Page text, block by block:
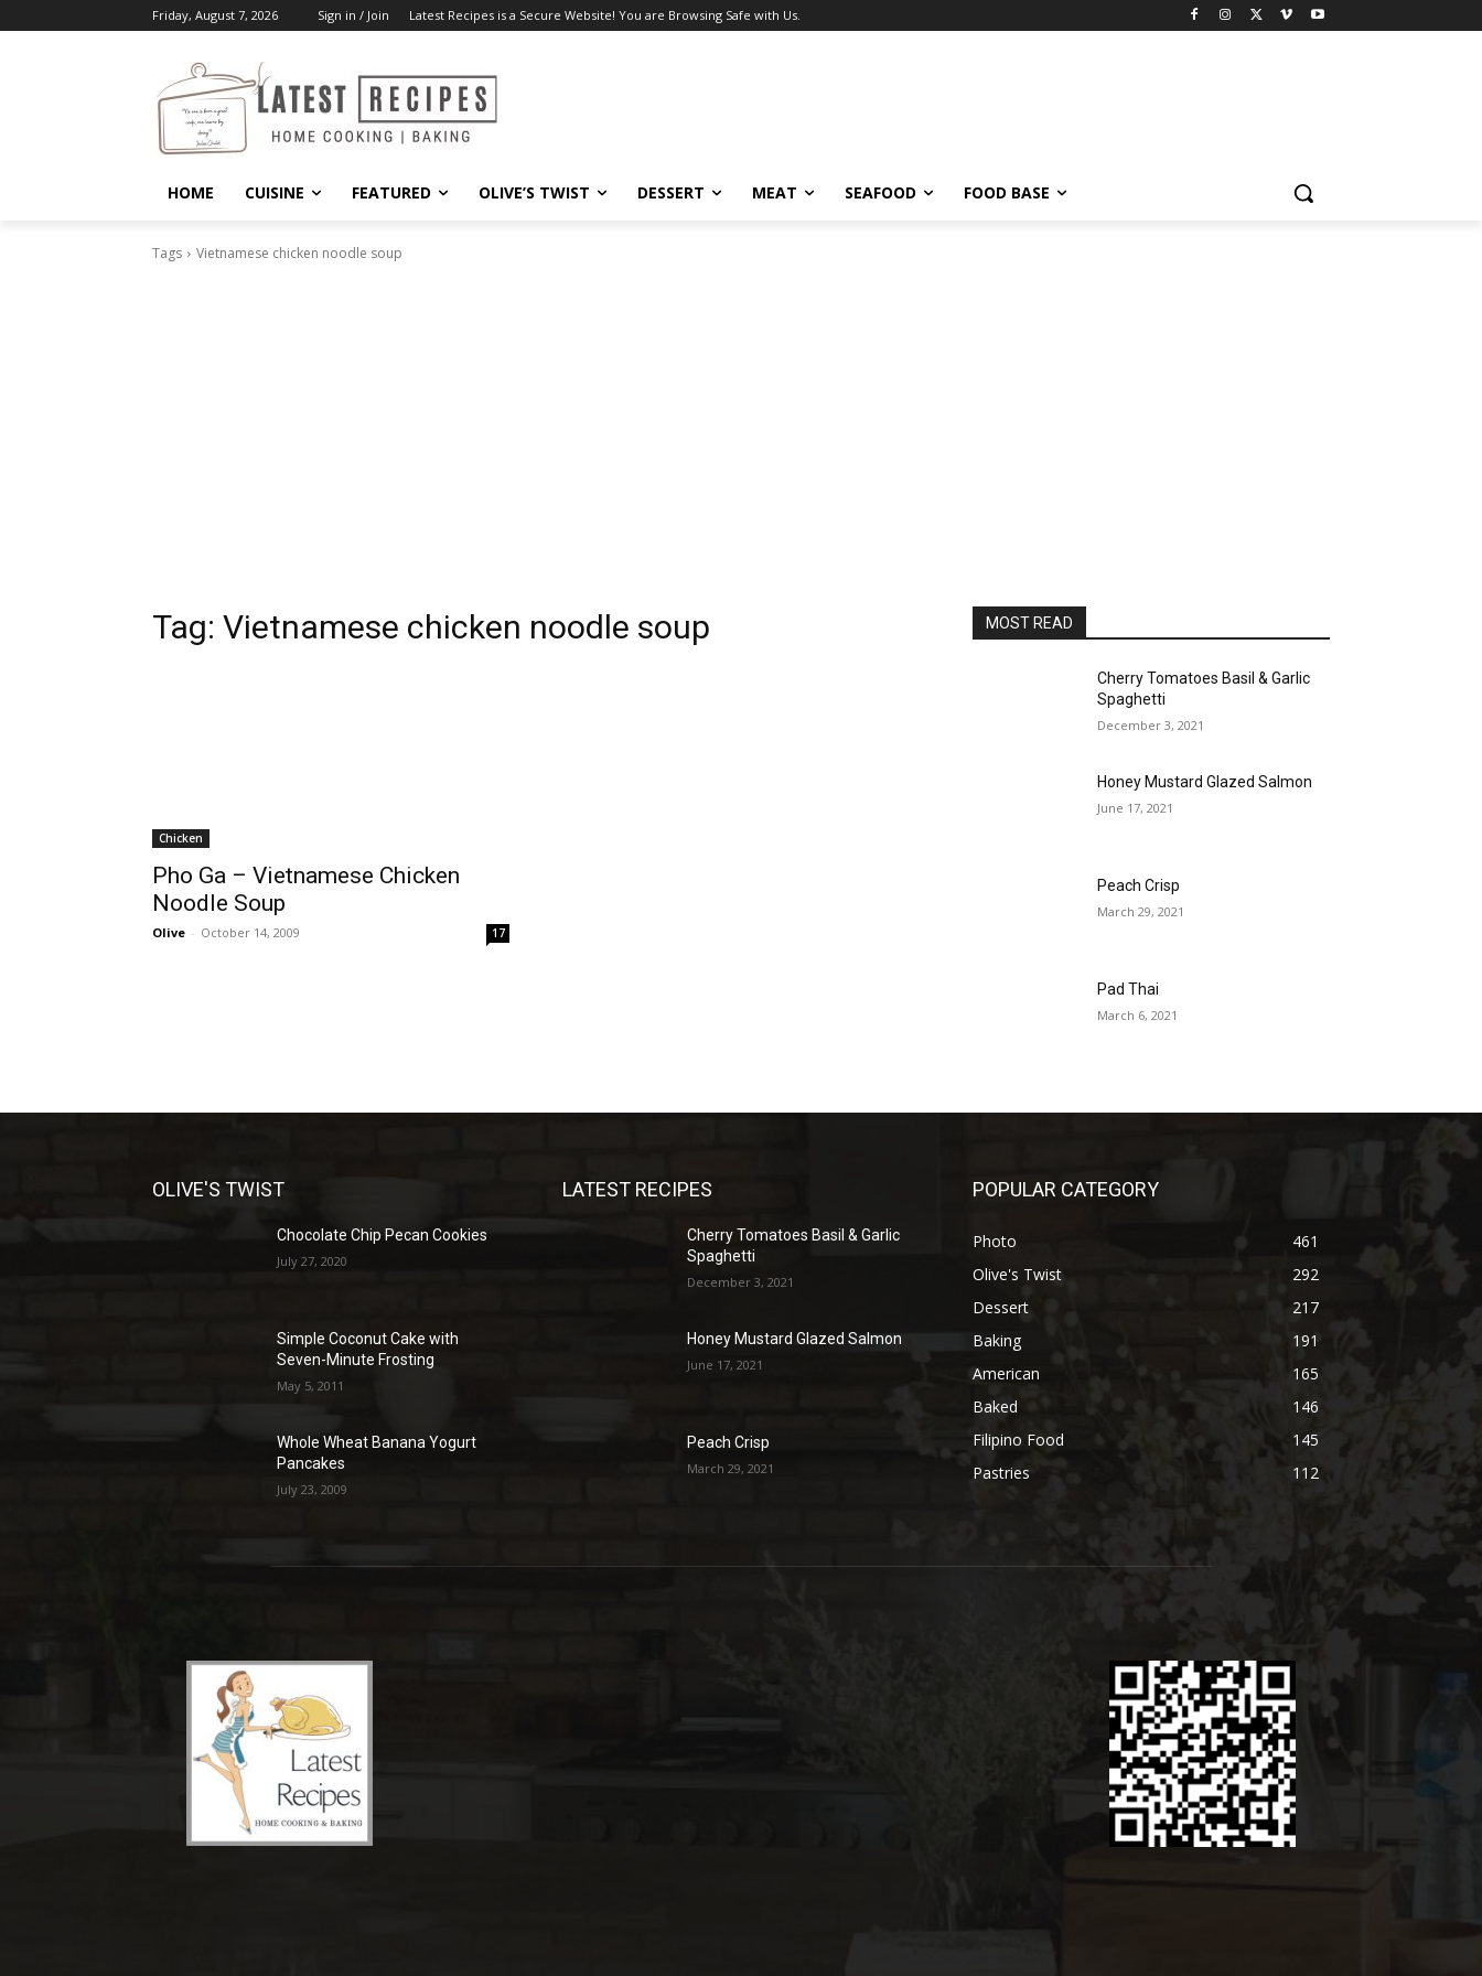
Friday, August 7, 2026 Sign in / Join Latest Recipes is a Secure Website! You are Browsing Safe with Us.
HOME CUISINE FEATURED OLIVE’S TWIST DESSERT MEAT SEAFOOD FOOD BASE
Tags Vietnamese chicken noodle soup
Tag: Vietnamese chicken noodle soup
Chicken
Pho Ga – Vietnamese Chicken
Noodle Soup
Olive - October 14, 2009 17
MOST READ
Cherry Tomatoes Basil & Garlic
Spaghetti
December 3, 2021
Honey Mustard Glazed Salmon
June 17, 2021
Peach Crisp
March 29, 2021
Pad Thai
March 6, 2021
OLIVE'S TWIST
Chocolate Chip Pecan Cookies
July 27, 2020
Simple Coconut Cake with
Seven-Minute Frosting
May 5, 2011
Whole Wheat Banana Yogurt
Pancakes
July 23, 2009
LATEST RECIPES
Cherry Tomatoes Basil & Garlic
Spaghetti
December 3, 2021
Honey Mustard Glazed Salmon
June 17, 2021
Peach Crisp
March 29, 2021
POPULAR CATEGORY
Photo
461
Olive's Twist
292
Dessert
217
Baking
191
American
165
Baked
146
Filipino Food
145
Pastries
112